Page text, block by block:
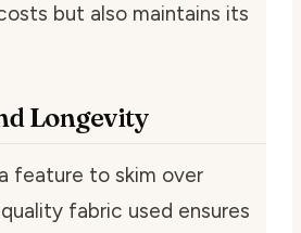
but also maintains its
Longevity
feature to skim over
fabric used ensures